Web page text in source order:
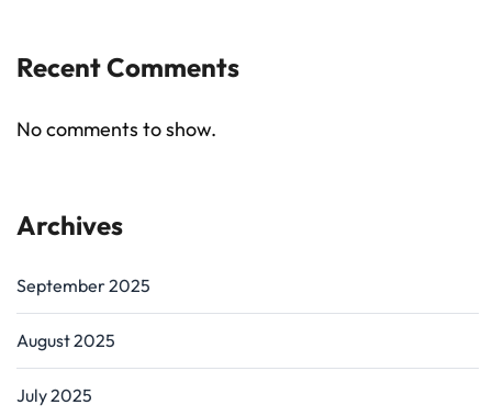
Recent Comments
No comments to show.
Archives
September 2025
August 2025
July 2025